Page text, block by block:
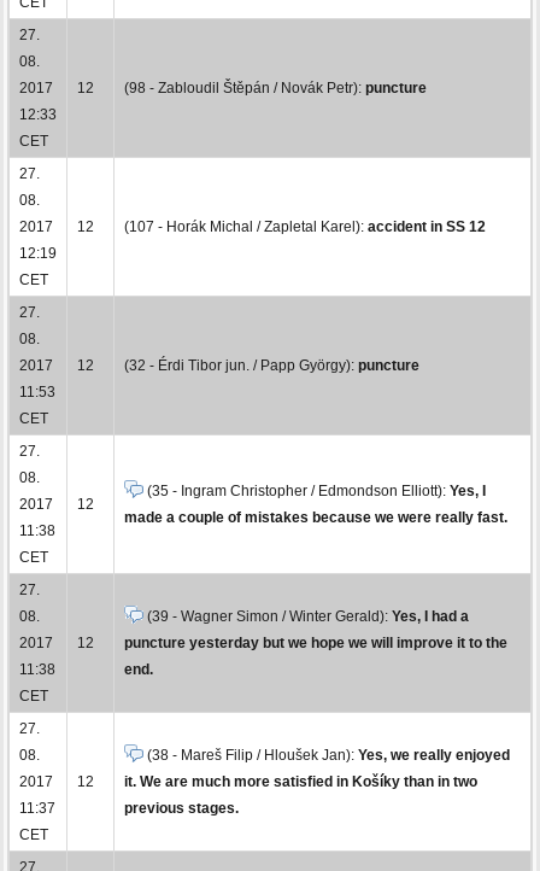
27.
08.
2017
12:33
CET
12 (98 - Zabloudil Štěpán / Novák Petr): puncture
27.
08.
2017
12:19
CET
12 (107 - Horák Michal / Zapletal Karel): accident in SS 12
27.
08.
2017
11:53
CET
12 (32 - Érdi Tibor jun. / Papp György): puncture
27.
08.
2017
11:38
CET
12
(35 - Ingram Christopher / Edmondson Elliott): Yes, I
made a couple of mistakes because we were really fast.
27.
08.
2017
11:38
CET
12
(39 - Wagner Simon / Winter Gerald): Yes, I had a
puncture yesterday but we hope we will improve it to the
end.
27.
08.
2017
11:37
CET
12
(38 - Mareš Filip / Hloušek Jan): Yes, we really enjoyed
it. We are much more satisfied in Košíky than in two
previous stages.
27.